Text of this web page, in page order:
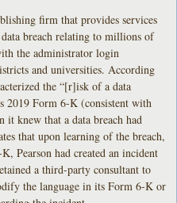
firm that provides services
breach relating to millions of
the administrator login
and universities. According
the “[r]isk of a data
2019 Form 6-K (consistent with
it knew that a data breach had
that upon learning of the breach,
Pearson had created an incident
a third-party consultant to
the language in its Form 6-K or